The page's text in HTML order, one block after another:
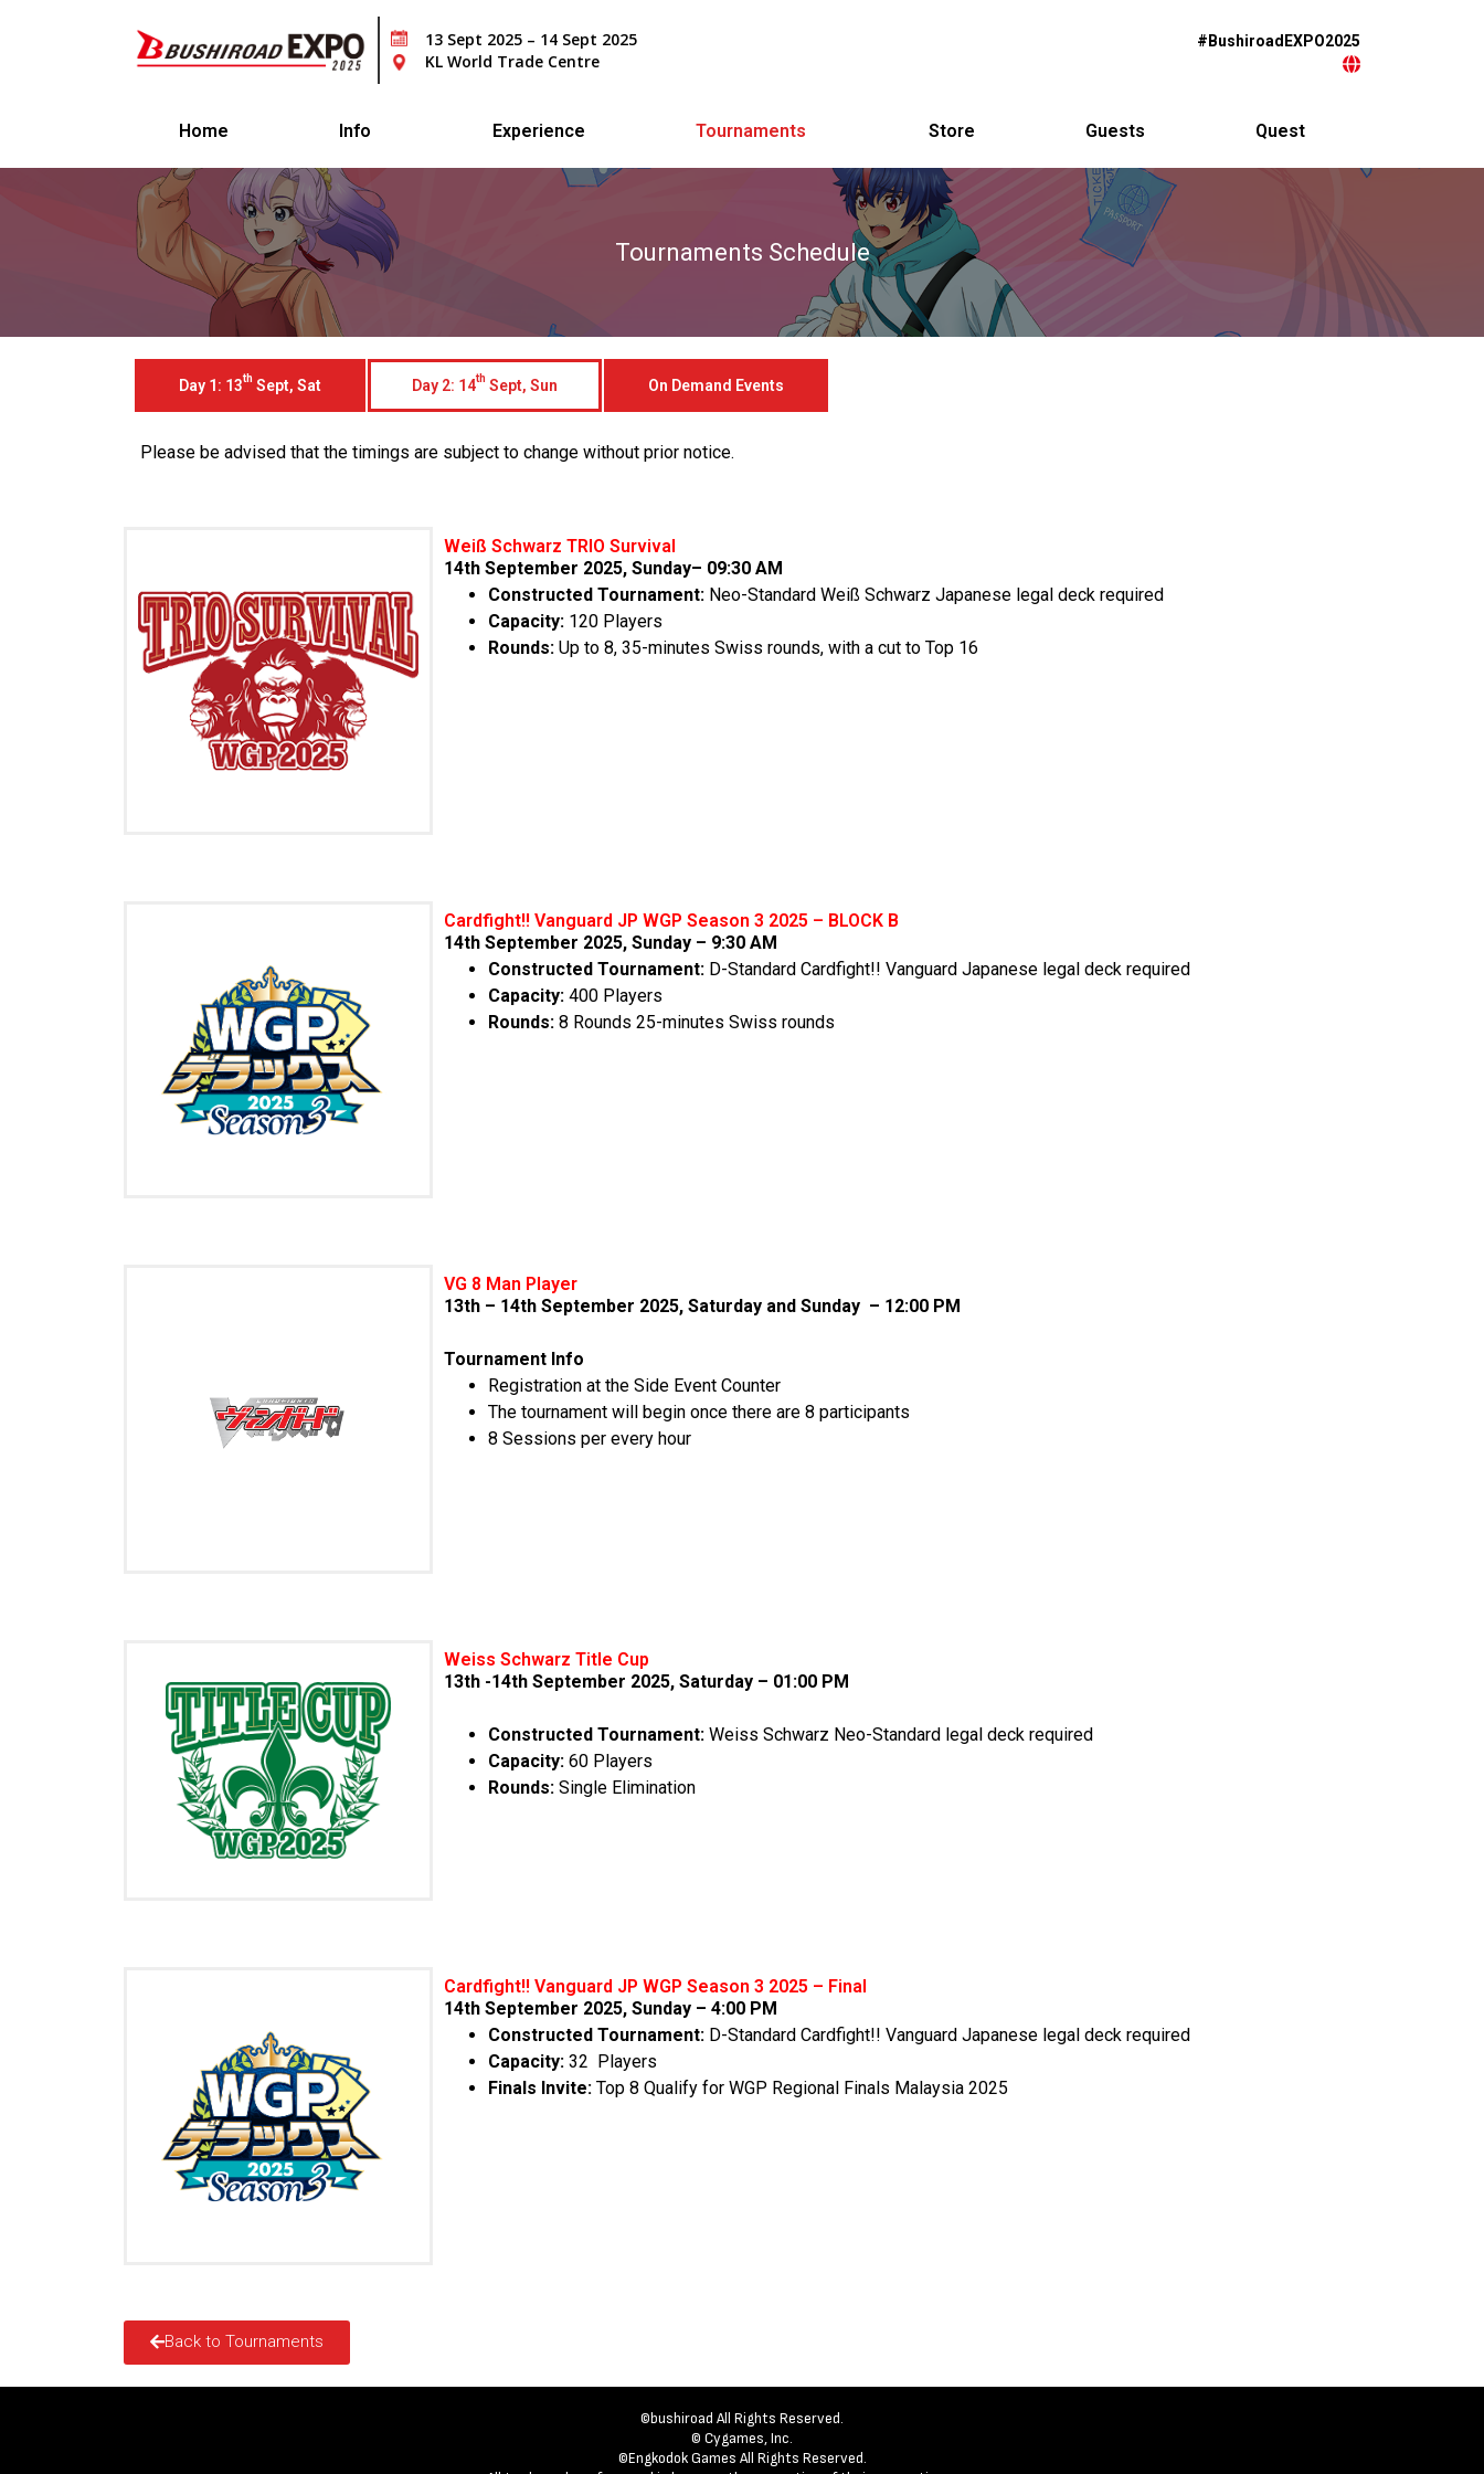
13 Sept 2025 – 14 Sept 2025
KL World Trade Centre
#BushiroadEXPO2025
Home Info Experience Tournaments Store Guests Quest
Tournaments Schedule
Day 1: 13th Sept, Sat Day 2: 14th Sept, Sun On Demand Events
Please be advised that the timings are subject to change without prior notice.
Weiß Schwarz TRIO Survival
14th September 2025, Sunday– 09:30 AM
Constructed Tournament: Neo-Standard Weiß Schwarz Japanese legal deck required
Capacity: 120 Players
Rounds: Up to 8, 35-minutes Swiss rounds, with a cut to Top 16
Cardfight!! Vanguard JP WGP Season 3 2025 – BLOCK B
14th September 2025, Sunday – 9:30 AM
Constructed Tournament: D-Standard Cardfight!! Vanguard Japanese legal deck required
Capacity: 400 Players
Rounds: 8 Rounds 25-minutes Swiss rounds
VG 8 Man Player
13th – 14th September 2025, Saturday and Sunday – 12:00 PM
Tournament Info
Registration at the Side Event Counter
The tournament will begin once there are 8 participants
8 Sessions per every hour
Weiss Schwarz Title Cup
13th -14th September 2025, Saturday – 01:00 PM
Constructed Tournament: Weiss Schwarz Neo-Standard legal deck required
Capacity: 60 Players
Rounds: Single Elimination
Cardfight!! Vanguard JP WGP Season 3 2025 – Final
14th September 2025, Sunday – 4:00 PM
Constructed Tournament: D-Standard Cardfight!! Vanguard Japanese legal deck required
Capacity: 32 Players
Finals Invite: Top 8 Qualify for WGP Regional Finals Malaysia 2025
Back to Tournaments
©bushiroad All Rights Reserved.
© Cygames, Inc.
©Engkodok Games All Rights Reserved.